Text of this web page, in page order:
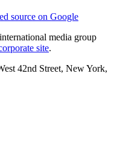
source on Google
media group
site.
42nd Street, New York,